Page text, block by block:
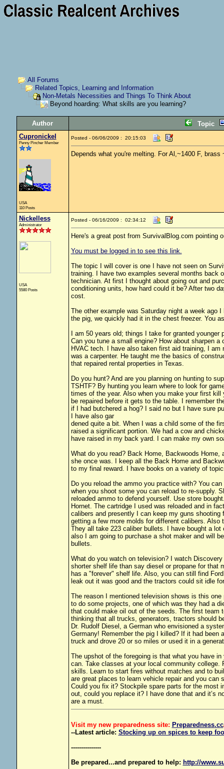
All Forums
Related Topics, Learning and Information
Non-Metals Necessities and Things To Think About
Beyond hoarding: What skills are you learning?
Author
Topic
Cupronickel
Penny Pincher Member
USA
110 Posts
Posted - 06/06/2009 : 20:15:03
Depends what you're melting. For Al,~1400 F, brass
Nickelless
Administrator
USA
5580 Posts
Posted - 06/16/2009 : 02:34:12
Here's a great post from SurvivalBlog.com pointing
You must be logged in to see this link.
The topic I will cover is one I have not seen on
training. I have two examples several months back
technician. At first I thought about going out and
conditioning units, how hard could it be? After two
cost.
The other example was Saturday night a week ago
the pig, we quickly had it in the chest freezer. You
I am 50 years old; things I take for granted
Can you tune a small engine? How about sharpen
HVAC tech. I have also taken first aid training, I
was a carpenter. He taught me the basics of
that repaired rental properties in Texas.
Do you hunt? And are you planning on hunting to
TSHTF? By hunting you learn where to look for
times of the year. Also when you make your first
be repaired before it gets to the table. I remember
if I had butchered a hog? I said no but I have sure
I have also gar
dened quite a bit. When I was a child some of the
raised a significant portion. We had a cow and
have raised in my back yard. I can make my own
What do you read? Back Home, Backwoods
she once was. I keep all the Back Home and
to my final reward. I have books on a variety of
Do you reload the ammo you practice with? You
when you shoot some you can reload to re-supply.
reloaded ammo to defend yourself. Use store
Hornet. The cartridge I used was reloaded and in
calibers and presently I can keep my guns
getting a few more molds for different calibers.
They all take 223 caliber bullets. I have bought a
also I am going to purchase a shot maker and will
bullets.
What do you watch on television? I watch
shorter shelf life than say diesel or propane for that
has a "forever" shelf life. Also, you can still find
leak out it was good and the tractors could sit idle
The reason I mentioned television shows is this
to do some projects, one of which was they had a
that could make oil out of the seeds. The first team
thinking that all trucks, generators, tractors should
Dr. Rudolf Diesel, a German who envisioned a
Germany! Remember the pig I killed? If it had
truck and drove 20 or so miles or used it in a
The upshot of the foregoing is that what you have
can. Take classes at your local community college.
skills. Learn to start fires without matches and to
are great places to learn vehicle repair and you
Could you fix it? Stockpile spare parts for the most
out, could you replace it? I have done that and it’s
are a must.
Visit my new preparedness site: Preparedness.cc
--Latest article: Stocking up on spices to keep
---------------
Be prepared...and prepared to help: http://